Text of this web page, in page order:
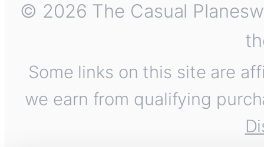
© 2026 The Casual
Some links on this site are
we earn from qualifying